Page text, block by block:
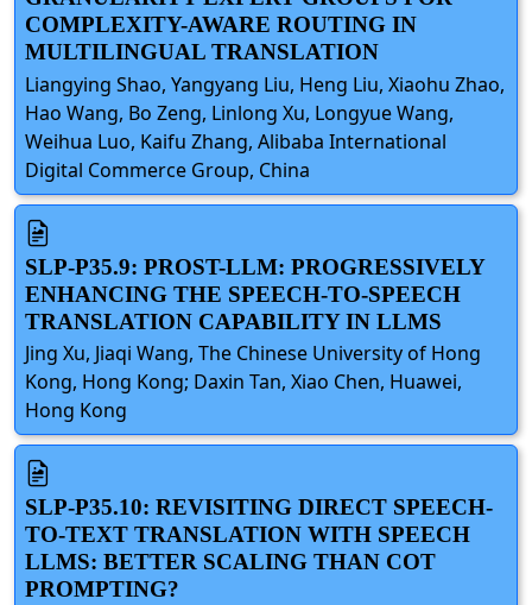
COMPLEXITY-AWARE ROUTING IN
MULTILINGUAL TRANSLATION
Liangying Shao, Yangyang Liu, Heng Liu, Xiaohu Zhao,
Hao Wang, Bo Zeng, Linlong Xu, Longyue Wang,
Weihua Luo, Kaifu Zhang, Alibaba International
Digital Commerce Group, China
SLP-P35.9: PROST-LLM: PROGRESSIVELY
ENHANCING THE SPEECH-TO-SPEECH
TRANSLATION CAPABILITY IN LLMS
Jing Xu, Jiaqi Wang, The Chinese University of Hong
Kong, Hong Kong; Daxin Tan, Xiao Chen, Huawei,
Hong Kong
SLP-P35.10: REVISITING DIRECT SPEECH-
TO-TEXT TRANSLATION WITH SPEECH
LLMS: BETTER SCALING THAN COT
PROMPTING?